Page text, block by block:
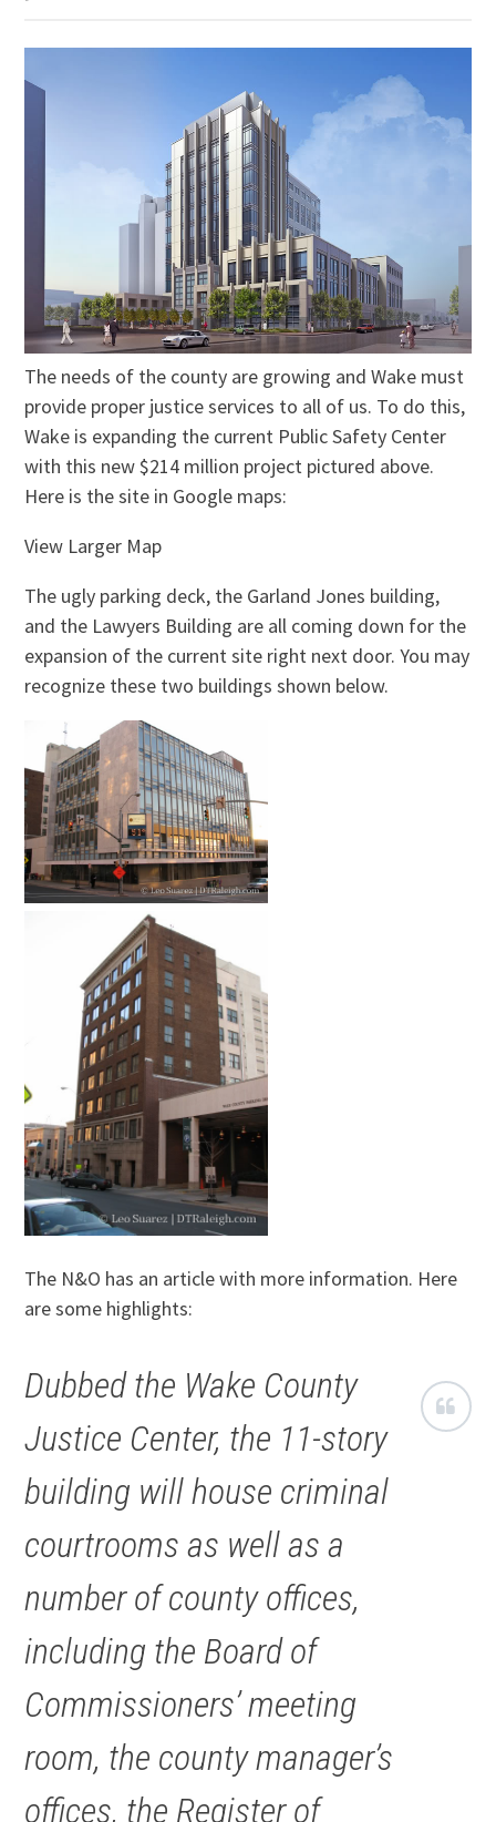
The needs of the county are growing and Wake must
provide proper justice services to all of us. To do this,
Wake is expanding the current Public Safety Center
with this new $214 million project pictured above.
Here is the site in Google maps:
View Larger Map
The ugly parking deck, the Garland Jones building,
and the Lawyers Building are all coming down for the
expansion of the current site right next door. You may
recognize these two buildings shown below.
The N&O has an article with more information. Here
are some highlights:
Dubbed the Wake County
Justice Center, the 11-story
building will house criminal
courtrooms as well as a
number of county offices,
including the Board of
Commissioners’ meeting
room, the county manager’s
offices, the Register of